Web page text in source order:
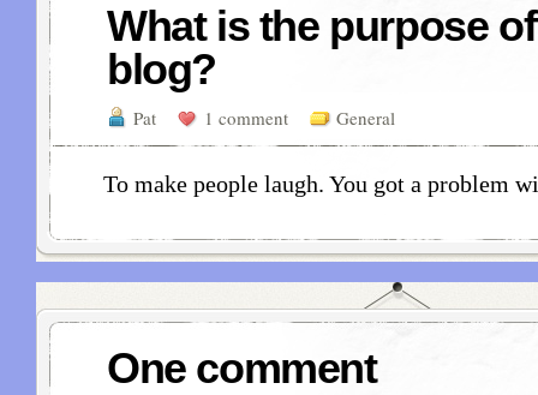
What is the purpose
blog?
Pat 1 comment General
To make people laugh. You got a problem
One comment